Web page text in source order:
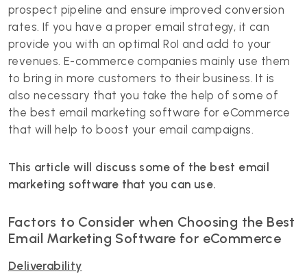
prospect pipeline and ensure improved conversion
rates. If you have a proper email strategy, it can
provide you with an optimal RoI and add to your
revenues. E-commerce companies mainly use them
to bring in more customers to their business. It is
also necessary that you take the help of some of
the best email marketing software for eCommerce
that will help to boost your email campaigns.
This article will discuss some of the best email
marketing software that you can use.
Factors to Consider when Choosing the Best
Email Marketing Software for eCommerce
Deliverability